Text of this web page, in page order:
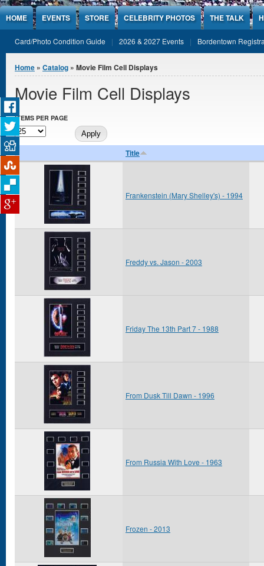
Jump to Content
HOME EVENTS STORE CELEBRITY PHOTOS THE TALK
Card/Photo Condition Guide 2026 & 2027 Events Bordentown
You are here
Home » Catalog » Movie Film Cell Displays
Movie Film Cell Displays
ITEMS PER PAGE
Title
Frankenstein (Mary Shelley's) - 1994
Freddy vs. Jason - 2003
Friday The 13th Part 7 - 1988
From Dusk Till Dawn - 1996
From Russia With Love - 1963
Frozen - 2013